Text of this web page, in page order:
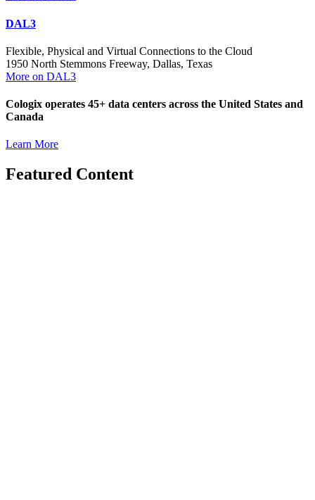
DAL3
Flexible, Physical and Virtual Connections to the Cloud
1950 North Stemmons Freeway, Dallas, Texas
More on DAL3
Cologix operates 45+ data centers across the United States and
Canada
Learn More
Featured Content